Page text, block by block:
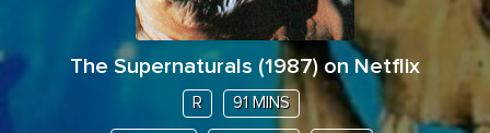
The Supernaturals (1987) on Netflix
R 91 MINS